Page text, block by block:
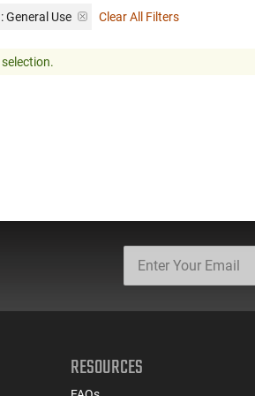
General Use Clear All Filters
RESOURCES